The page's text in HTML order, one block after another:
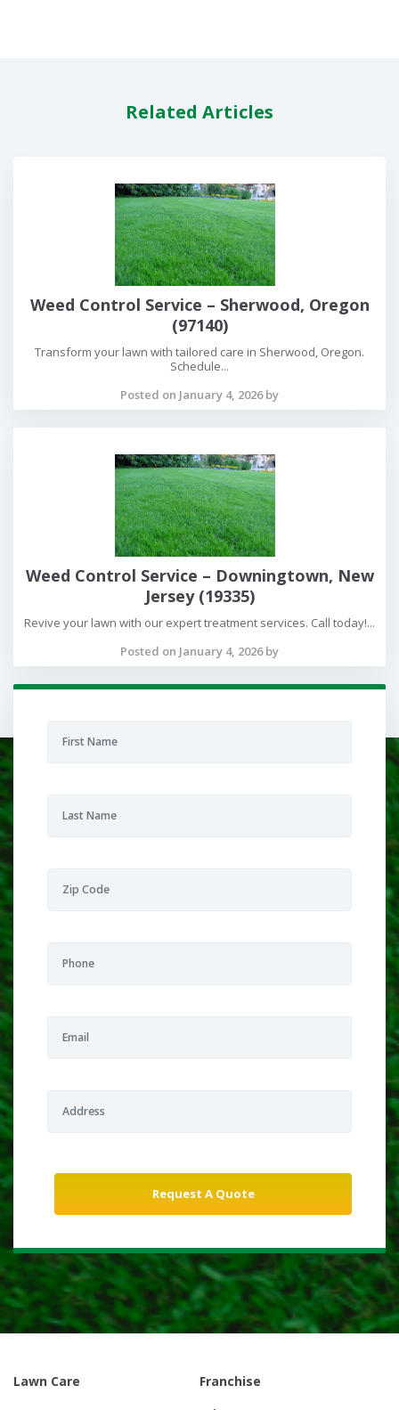
Related Articles
Weed Control Service – Sherwood, Oregon
(97140)
Transform your lawn with tailored care in Sherwood, Oregon.
Schedule...
Posted on January 4, 2026 by
Weed Control Service – Downingtown, New
Jersey (19335)
Revive your lawn with our expert treatment services. Call today!...
Posted on January 4, 2026 by
Lawn Care
Franchise